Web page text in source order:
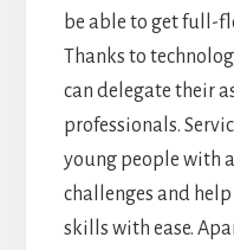
be able to get full-
Thanks to
can delegate their
professionals.
young people with
challenges and
skills with ease.